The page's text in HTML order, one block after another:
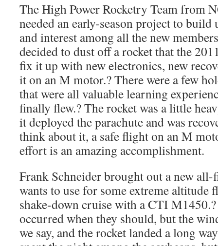
The High Power Rocketry Team from
needed an early-season project to build
and interest among all the new
decided to dust off a rocket that the
fix it up with new electronics, new
it on an M motor.? There were a few
that were all valuable learning
finally flew.? The rocket was a little
it deployed the parachute and was
think about it, a safe flight on an M
effort is an amazing accomplishment.
Frank Schneider brought out a new all-
wants to use for some extreme altitude
shake-down cruise with a CTI
occurred when they should, but the
we say, and the rocket landed a long